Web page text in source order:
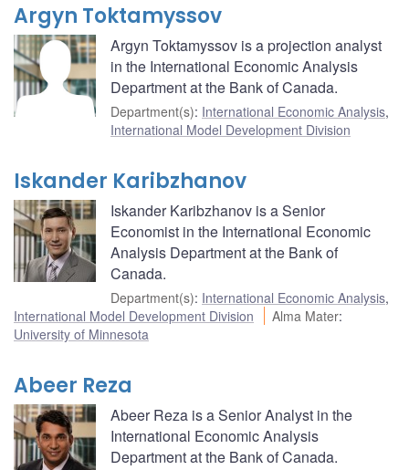
Argyn Toktamyssov
Argyn Toktamyssov is a projection analyst
in the International Economic Analysis
Department at the Bank of Canada.
Department(s): International Economic Analysis,
International Model Development Division
Iskander Karibzhanov
Iskander Karibzhanov is a Senior
Economist in the International Economic
Analysis Department at the Bank of
Canada.
Department(s): International Economic Analysis,
International Model Development Division
Alma Mater:
University of Minnesota
Abeer Reza
Abeer Reza is a Senior Analyst in the
International Economic Analysis
Department at the Bank of Canada.